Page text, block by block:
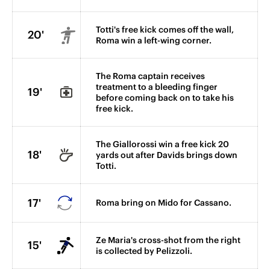
20'
Totti's free kick comes off the wall,
Roma win a left-wing corner.
19'
The Roma captain receives
treatment to a bleeding finger
before coming back on to take his
free kick.
18'
The Giallorossi win a free kick 20
yards out after Davids brings down
Totti.
17' Roma bring on Mido for Cassano.
15'
Ze Maria's cross-shot from the right
is collected by Pelizzoli.